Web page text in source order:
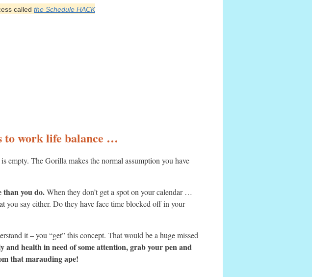
called the Schedule HACK
to work life balance …
empty. The Gorilla makes the normal assumption you have
than you do.When they don’t get a spot on your calendar …
you say either. Do they have face time blocked off in your
it – you “get” this concept. That would be a huge missed
health in need of some attention, grab your pen and
that marauding ape!